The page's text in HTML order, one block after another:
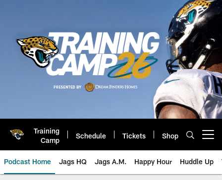
Training
Camp
Schedule Tickets Shop
Podcast Home Jags HQ Jags A.M. Happy Hour Huddle Up